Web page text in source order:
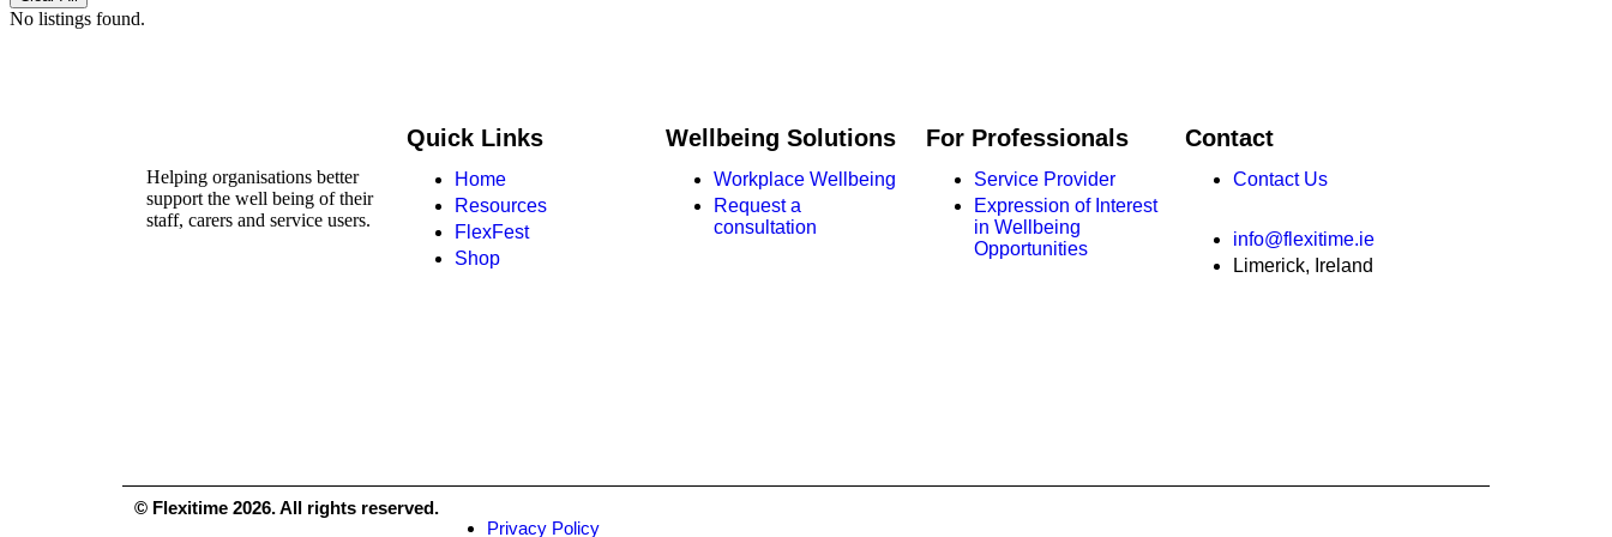
No listings found.
Helping organisations better
support the well being of their
staff, carers and service users.
Quick Links
Home
Resources
FlexFest
Shop
Wellbeing Solutions
Workplace Wellbeing
Request a
consultation
For Professionals
Service Provider
Expression of Interest
in Wellbeing
Opportunities
Contact
Contact Us
info@flexitime.ie
Limerick, Ireland
© Flexitime 2026. All rights reserved.
Privacy Policy